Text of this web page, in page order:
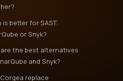
is better for SAST:
or Snyk?
the best alternatives
and Snyk?
replace